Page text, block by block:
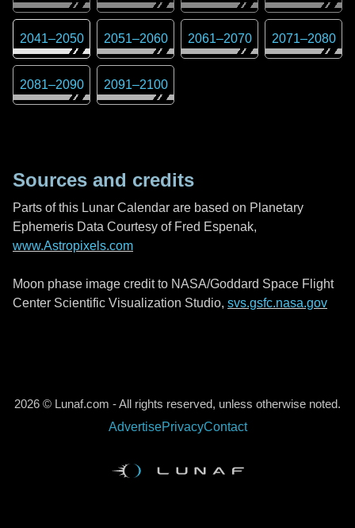
2041–2050 2051–2060 2061–2070 2071–2080
2081–2090 2091–2100
Sources and credits
Parts of this Lunar Calendar are based on Planetary
Ephemeris Data Courtesy of Fred Espenak,
www.Astropixels.com
Moon phase image credit to NASA/Goddard Space Flight
Center Scientific Visualization Studio, svs.gsfc.nasa.gov
2026 © Lunaf.com - All rights reserved, unless otherwise noted.
AdvertisePrivacyContact